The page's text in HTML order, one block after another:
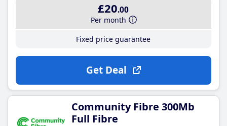
£20.00
Per month
Fixed price guarantee
Get Deal
Community Fibre 300Mb
Full Fibre